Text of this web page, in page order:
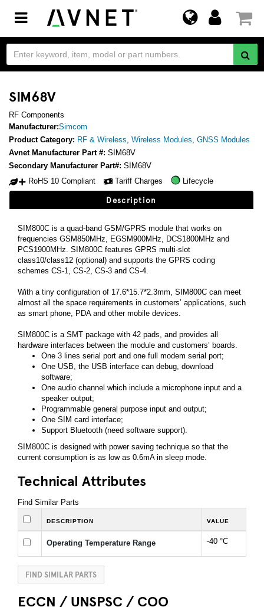
Toggle
navigation
SIM68V
RF Components
Manufacturer:Simcom
Product Category: RF & Wireless, Wireless Modules, GNSS Modules
Avnet Manufacturer Part #: SIM68V
Secondary Manufacturer Part#: SIM68V
RoHS 10 Compliant
Tariff Charges Lifecycle
Description
SIM800C is a quad-band GSM/GPRS module that works on
frequencies GSM850MHz, EGSM900MHz, DCS1800MHz and
PCS1900MHz. SIM800C features GPRS multi-slot
class10/class12 (optional) and supports the GPRS coding
schemes CS-1, CS-2, CS-3 and CS-4.
With a tiny configuration of 17.6*15.7*2.3mm, SIM800C can meet
almost all the space requirements in customers’ applications, such
as smart phone, PDA and other mobile devices.
SIM800C is a SMT package with 42 pads, and provides all
hardware interfaces between the module and customers’ boards.
One 3 lines serial port and one full modem serial port;
One USB, the USB interface can debug, download
software;
One audio channel which include a microphone input and a
speaker output;
Programmable general purpose input and output;
One SIM card interface;
Support Bluetooth (need software support).
SIM800C is designed with power saving technique so that the
current consumption is as low as 0.6mA in sleep mode.
Technical Attributes
Find Similar Parts
DESCRIPTION VALUE
Operating Temperature Range -40 °C
FIND SIMILAR PARTS
ECCN / UNSPSC / COO